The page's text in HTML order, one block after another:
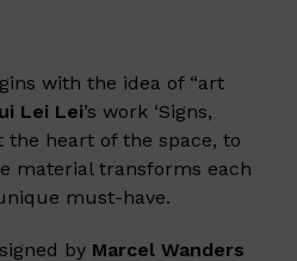
with the idea of “art
Lei Lei’s work ‘Signs,
the heart of the space, to
material transforms each
must-have.
by Marcel Wanders